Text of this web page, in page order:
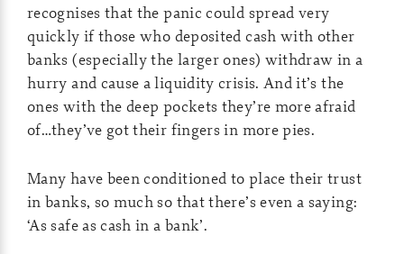
recognises that the panic could spread very
quickly if those who deposited cash with other
banks (especially the larger ones) withdraw in a
hurry and cause a liquidity crisis. And it’s the
ones with the deep pockets they’re more afraid
of…they’ve got their fingers in more pies.
Many have been conditioned to place their trust
in banks, so much so that there’s even a saying:
‘As safe as cash in a bank’.